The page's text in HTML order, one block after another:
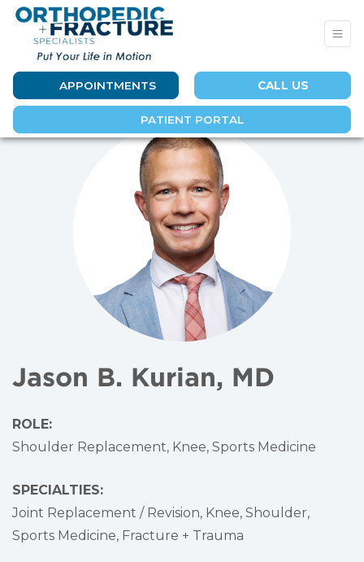
APPOINTMENTS CALL US
PATIENT PORTAL
Jason B. Kurian, MD
ROLE:
Shoulder Replacement, Knee, Sports Medicine
SPECIALTIES:
Joint Replacement / Revision, Knee, Shoulder,
Sports Medicine, Fracture + Trauma